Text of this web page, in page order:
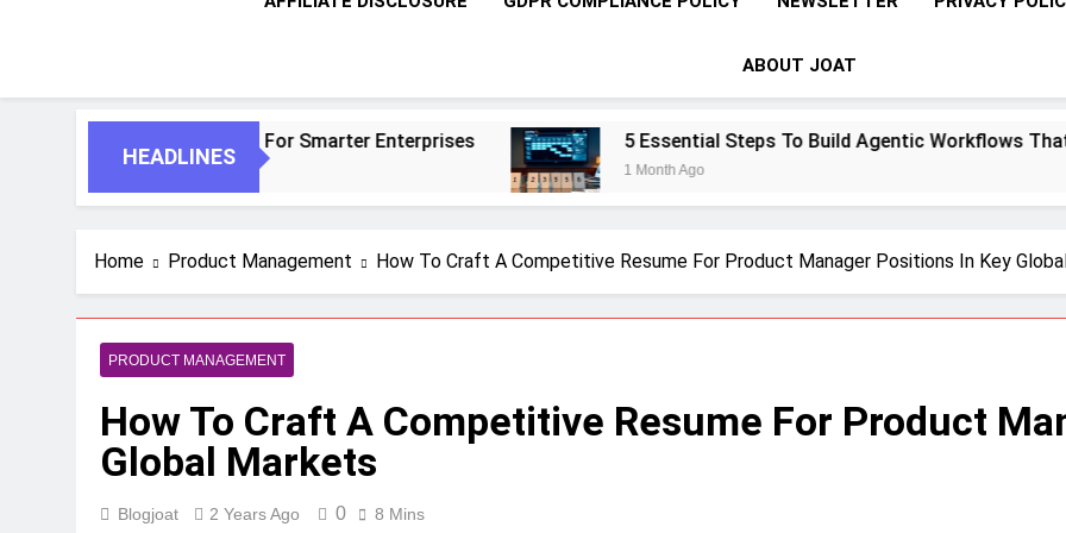
ABOUT JOAT
HEADLINES
Agents For Smarter Enterprises 5 Essential Steps To Build Agentic Workflows That Transform
1 Month Ago
Home Product Management How To Craft A Competitive Resume For Product Manager Positions In Key
PRODUCT MANAGEMENT
How To Craft A Competitive Resume For Product
Global Markets
Blogjoat 2 Years Ago 0 8 Mins